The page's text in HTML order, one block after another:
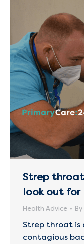
Strep
look out for
Health Advice By
Strep throat is
contagious